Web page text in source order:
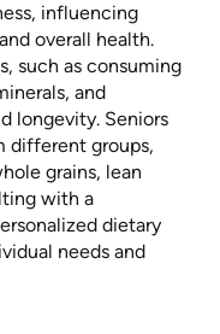
influencing
overall health.
such as consuming
and
longevity. Seniors
different groups,
grains, lean
with a
dietary
needs and